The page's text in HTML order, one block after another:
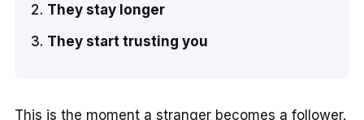
They stay longer
They start trusting you
This is the moment a stranger becomes a follower.